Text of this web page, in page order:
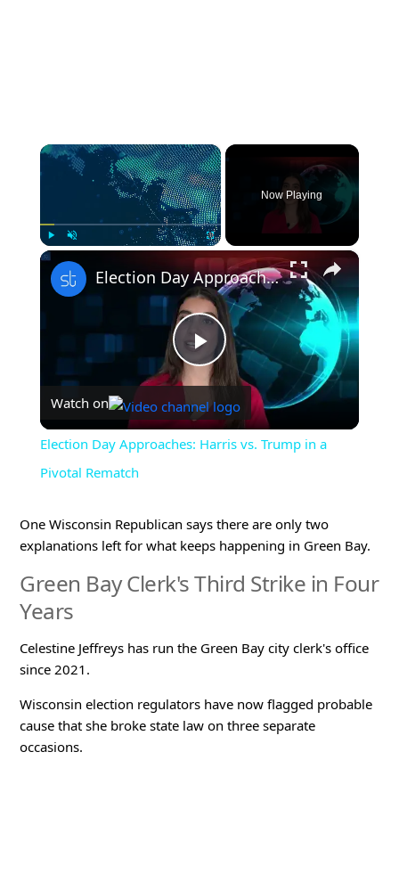
×
Now Playing
×
Play
Video
Election Day Approaches: Harris vs. Trump in a Pivotal Rematch
Watch on
Election Day Approaches: Harris vs. Trump in a
Pivotal Rematch
One Wisconsin Republican says there are only two
explanations left for what keeps happening in Green Bay.
Green Bay Clerk's Third Strike in Four
Years
Celestine Jeffreys has run the Green Bay city clerk's office
since 2021.
Wisconsin election regulators have now flagged probable
cause that she broke state law on three separate
occasions.